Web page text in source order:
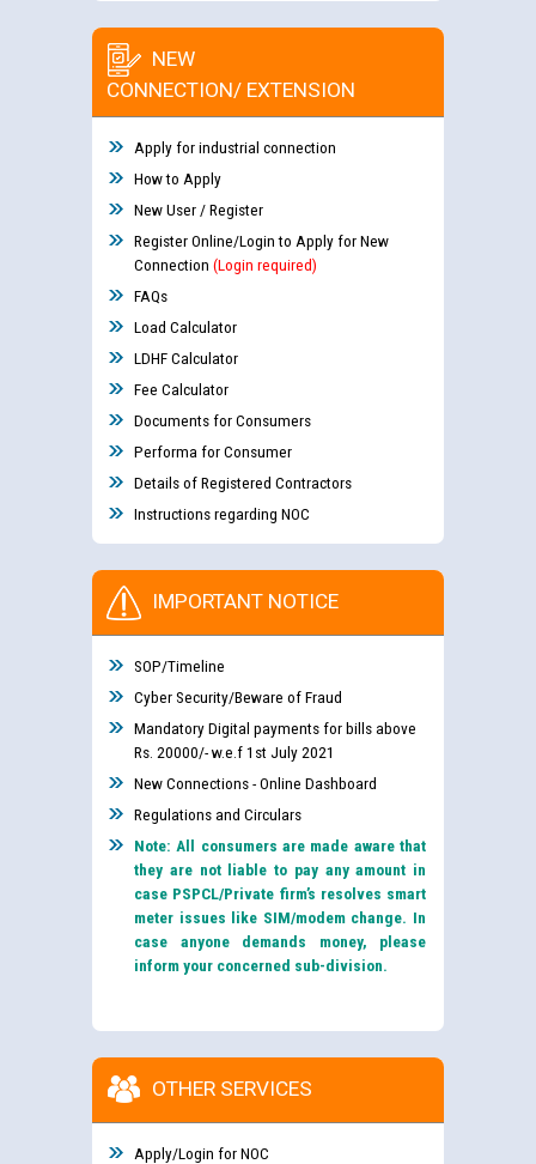
NEW
CONNECTION/ EXTENSION
Apply for industrial connection
How to Apply
New User / Register
Register Online/Login to Apply for New
Connection (Login required)
FAQs
Load Calculator
LDHF Calculator
Fee Calculator
Documents for Consumers
Performa for Consumer
Details of Registered Contractors
Instructions regarding NOC
IMPORTANT NOTICE
SOP/Timeline
Cyber Security/Beware of Fraud
Mandatory Digital payments for bills above
Rs. 20000/- w.e.f 1st July 2021
New Connections - Online Dashboard
Regulations and Circulars
Note: All consumers are made aware that
they are not liable to pay any amount in
case PSPCL/Private firm’s resolves smart
meter issues like SIM/modem change. In
case anyone demands money, please
inform your concerned sub-division.
OTHER SERVICES
Apply/Login for NOC